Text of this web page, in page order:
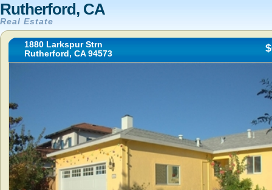
Rutherford, CA
Real Estate
1880 Larkspur Strn
Rutherford, CA 94573